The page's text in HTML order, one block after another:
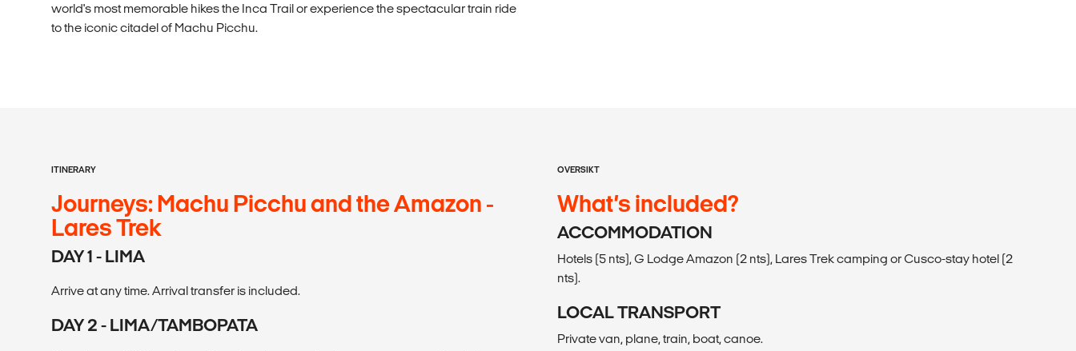
world's most memorable hikes the Inca Trail or experience the spectacular train ride
to the iconic citadel of Machu Picchu.
ITINERARY
Journeys: Machu Picchu and the Amazon -
Lares Trek
DAY 1 - LIMA
Arrive at any time. Arrival transfer is included.
DAY 2 - LIMA/TAMBOPATA
OVERSIKT
What’s included?
ACCOMMODATION
Hotels (5 nts), G Lodge Amazon (2 nts), Lares Trek camping or Cusco-stay hotel (2
nts).
LOCAL TRANSPORT
Private van, plane, train, boat, canoe.